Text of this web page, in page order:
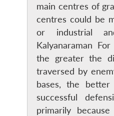
main centres of
centres could be
or industrial
Kalyanaraman
the greater the
traversed by
bases, the
successful
primarily